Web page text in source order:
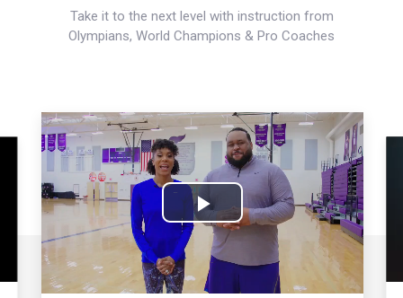
Take it to the next level with instruction from
Olympians, World Champions & Pro Coaches
Play
Video